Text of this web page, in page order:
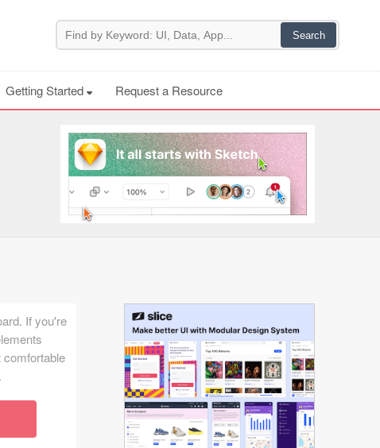
Getting Started Request a Resource
If you're
comfortable